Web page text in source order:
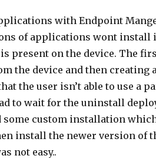
with Endpoint
of applications wont install
present on the device. The
the device and then creating
the user isn’t able to use a
to wait for the uninstall
some custom installation
install the newer version of
not easy..